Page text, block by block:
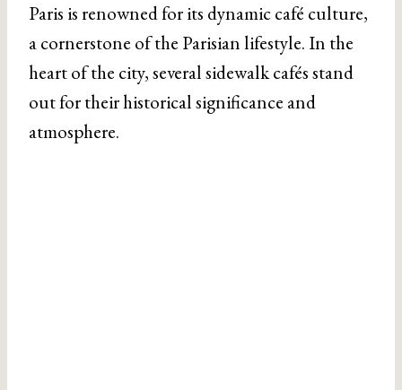
Paris is renowned for its dynamic café culture,
a cornerstone of the Parisian lifestyle. In the
heart of the city, several sidewalk cafés stand
out for their historical significance and
atmosphere.